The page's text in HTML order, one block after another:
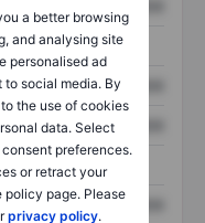
a better browsing
and analysing site
personalised ad
social media. By
the use of cookies
data. Select
preferences.
or retract your
page. Please
privacy policy.
XXXXXXX
XXXXXXX
XXXXXXX